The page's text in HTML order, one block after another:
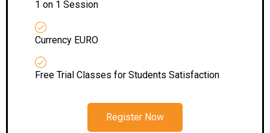
1 on 1 Session
Currency EURO
Free Trial Classes for Students Satisfaction
Register Now